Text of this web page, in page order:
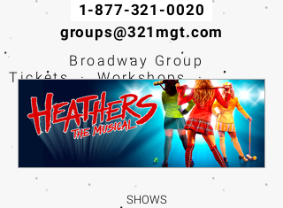
1-877-321-0020
groups@321mgt.com
Broadway Group
Tickets · Workshops ·
Educational
Experiences
SHOWS